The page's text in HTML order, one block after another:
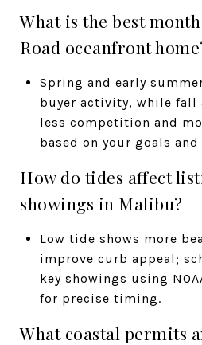
What is the best
Road oceanfront
Spring and early
buyer activity, while fall
less competition and
based on your goals
How do tides affect
showings in Malibu?
Low tide shows more
improve curb appeal;
key showings using
for precise timing.
What coastal permits